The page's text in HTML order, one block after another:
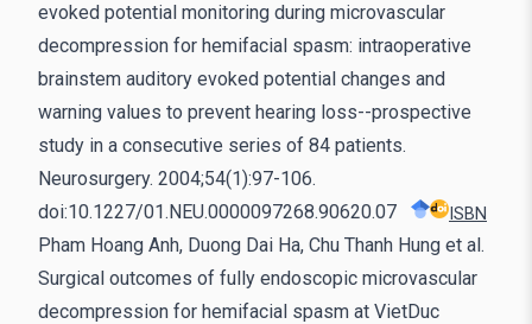
evoked potential monitoring during microvascular
decompression for hemifacial spasm: intraoperative
brainstem auditory evoked potential changes and
warning values to prevent hearing loss--prospective
study in a consecutive series of 84 patients.
Neurosurgery. 2004;54(1):97-106.
doi:10.1227/01.NEU.0000097268.90620.07
ISBN
Pham Hoang Anh, Duong Dai Ha, Chu Thanh Hung et al.
Surgical outcomes of fully endoscopic microvascular
decompression for hemifacial spasm at VietDuc